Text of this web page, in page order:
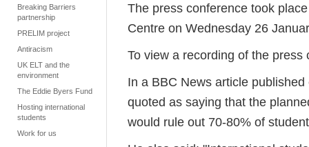
Breaking Barriers
partnership
PRELIM project
Antiracism
UK ELT and the
environment
The Eddie Byers Fund
Hosting international
students
Work for us
The press conference took
Centre on Wednesday 26
To view a recording of the
In a BBC News article
quoted as saying that the
would rule out 70-80% of